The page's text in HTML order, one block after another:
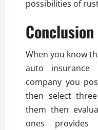
possibilities of
Conclusion
When you know
auto insurance
company you
then select
them then
ones